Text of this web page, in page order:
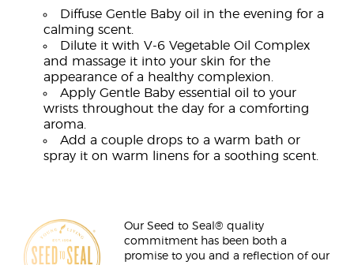
Diffuse Gentle Baby oil in the evening for a
calming scent.
Dilute it with V-6 Vegetable Oil Complex
and massage it into your skin for the
appearance of a healthy complexion.
Apply Gentle Baby essential oil to your
wrists throughout the day for a comforting
aroma.
Add a couple drops to a warm bath or
spray it on warm linens for a soothing scent.
Our Seed to Seal® quality
commitment has been both a
promise to you and a reflection of our